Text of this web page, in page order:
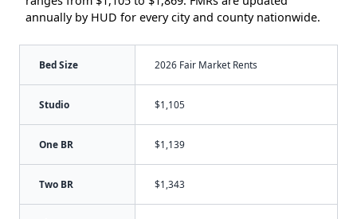
annually by HUD for every city and county nationwide.
Bed Size 2026 Fair Market Rents
Studio $1,105
One BR $1,139
Two BR $1,343